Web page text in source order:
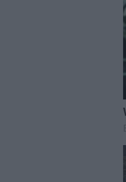
the hotel—Dad paid over the
we arrived, guess who had
to dinner. See you on the
like that, she’d left us
Bread-Roll and the Perfect
evening on the train, Marie
How dare she? My anger